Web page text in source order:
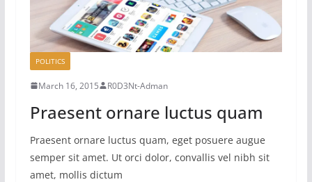
POLITICS
March 16, 2015 R0D3Nt-Adman
Praesent ornare luctus quam
Praesent ornare luctus quam, eget posuere augue
semper sit amet. Ut orci dolor, convallis vel nibh sit
amet, mollis dictum